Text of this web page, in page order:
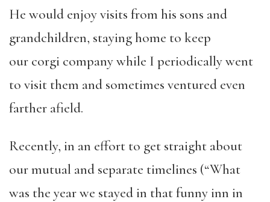
He would enjoy visits from his sons and
grandchildren, staying home to keep
our corgi company while I periodically went
to visit them and sometimes ventured even
farther afield.
Recently, in an effort to get straight about
our mutual and separate timelines (“What
was the year we stayed in that funny inn in